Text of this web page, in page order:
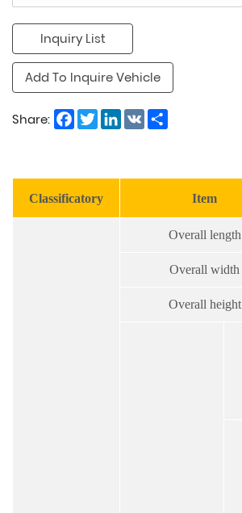
Inquiry List
Add To Inquire Vehicle
Share: Facebook
TwitterLinkedIn
VK
Classificatory Item
Overall length
Overall width
Overall height